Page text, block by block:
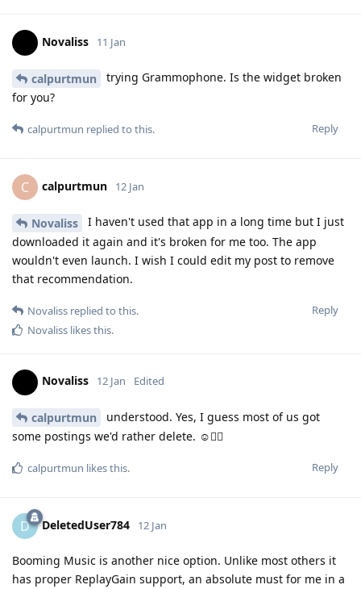
Novaliss 11 Jan
calpurtmun
trying Grammophone. Is the widget broken
for you?
Reply
calpurtmun replied to this.
C calpurtmun 12 Jan
Novaliss
I haven't used that app in a long time but I just
downloaded it again and it's broken for me too. The app
wouldn't even launch. I wish I could edit my post to remove
that recommendation.
Reply
Novaliss replied to this.
Novaliss likes this.
Novaliss 12 Jan Edited
calpurtmun
understood. Yes, I guess most of us got
some postings we'd rather delete. ☺️🙂‍↕️
Reply
calpurtmun likes this.
D DeletedUser784 12 Jan
Booming Music is another nice option. Unlike most others it
has proper ReplayGain support, an absolute must for me in a